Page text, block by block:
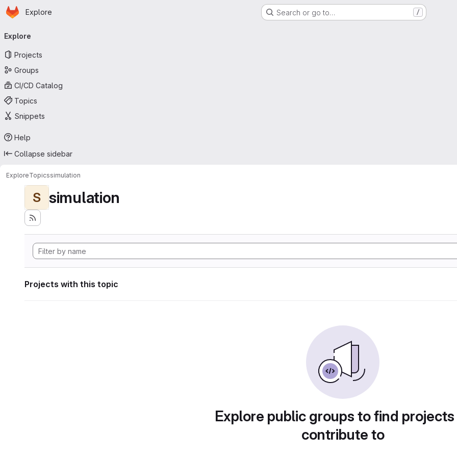
Skip to main content
Homepage
Explore Search or go to… /
navigation
Explore
Projects
Groups
CI/CD Catalog
Topics
Snippets
Help
Collapse sidebar
ExploreTopicssimulation
S simulation
Projects with this topic
Explore public groups to find
contribute to